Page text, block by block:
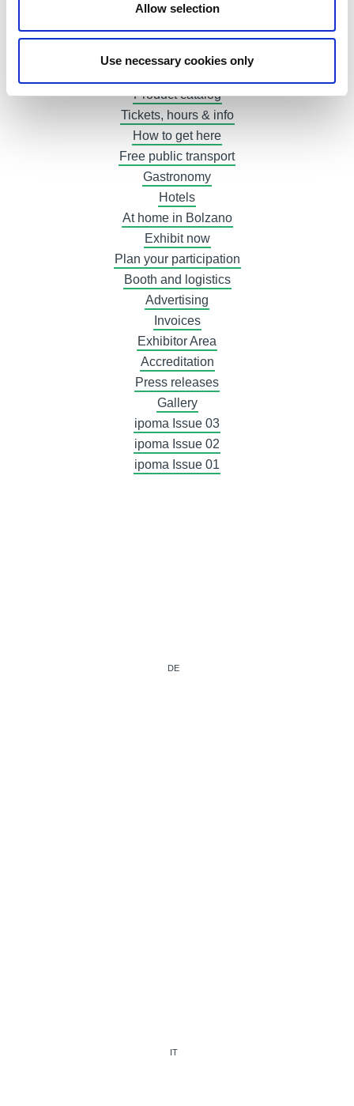
Allow selection
Use necessary cookies only
Interpoma Business Match
The winners 2024
The winners 2022
Product catalog
Tickets, hours & info
How to get here
Free public transport
Gastronomy
Hotels
At home in Bolzano
Exhibit now
Plan your participation
Booth and logistics
Advertising
Invoices
Exhibitor Area
Accreditation
Press releases
Gallery
ipoma Issue 03
ipoma Issue 02
ipoma Issue 01
DE
IT